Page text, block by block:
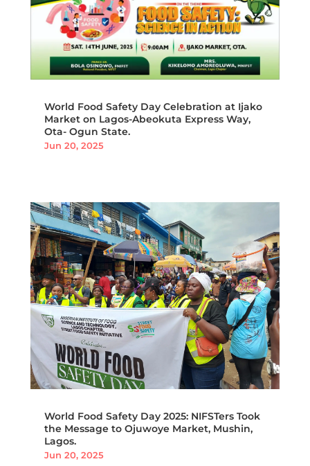
World Food Safety Day Celebration at Ijako
Market on Lagos-Abeokuta Express Way,
Ota- Ogun State.
Jun 20, 2025
World Food Safety Day 2025: NIFSTers Took
the Message to Ojuwoye Market, Mushin,
Lagos.
Jun 20, 2025